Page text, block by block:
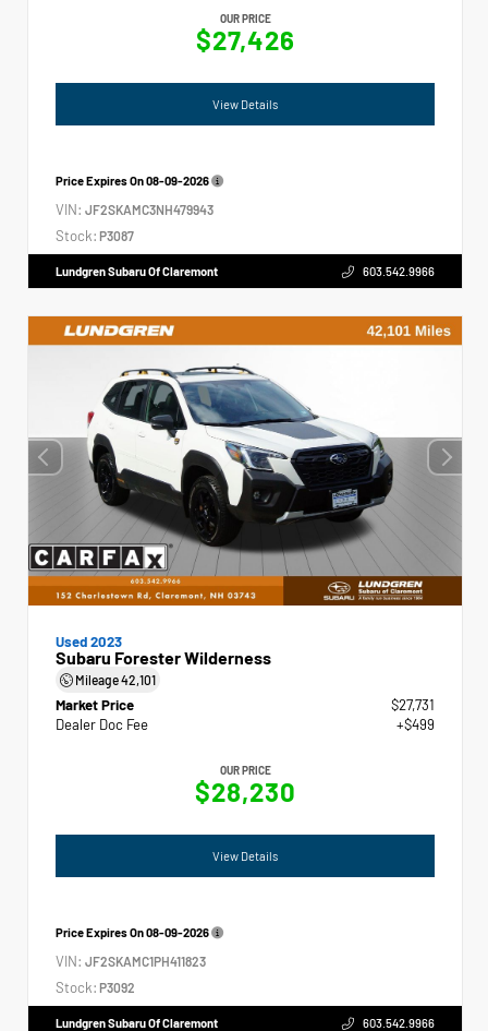
OUR PRICE
$27,426
View Details
Price Expires On08-09-2026
VIN: JF2SKAMC3NH479943
Stock: P3087
Lundgren Subaru Of Claremont 603.542.9966
Used 2023
Subaru Forester Wilderness
Mileage42,101
Market Price
$27,731
Dealer Doc Fee
+$499
OUR PRICE
$28,230
View Details
Price Expires On08-09-2026
VIN: JF2SKAMC1PH411823
Stock: P3092
Lundgren Subaru Of Claremont 603.542.9966